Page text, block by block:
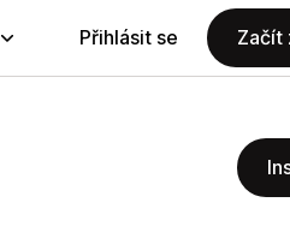
Přihlásit se Začít